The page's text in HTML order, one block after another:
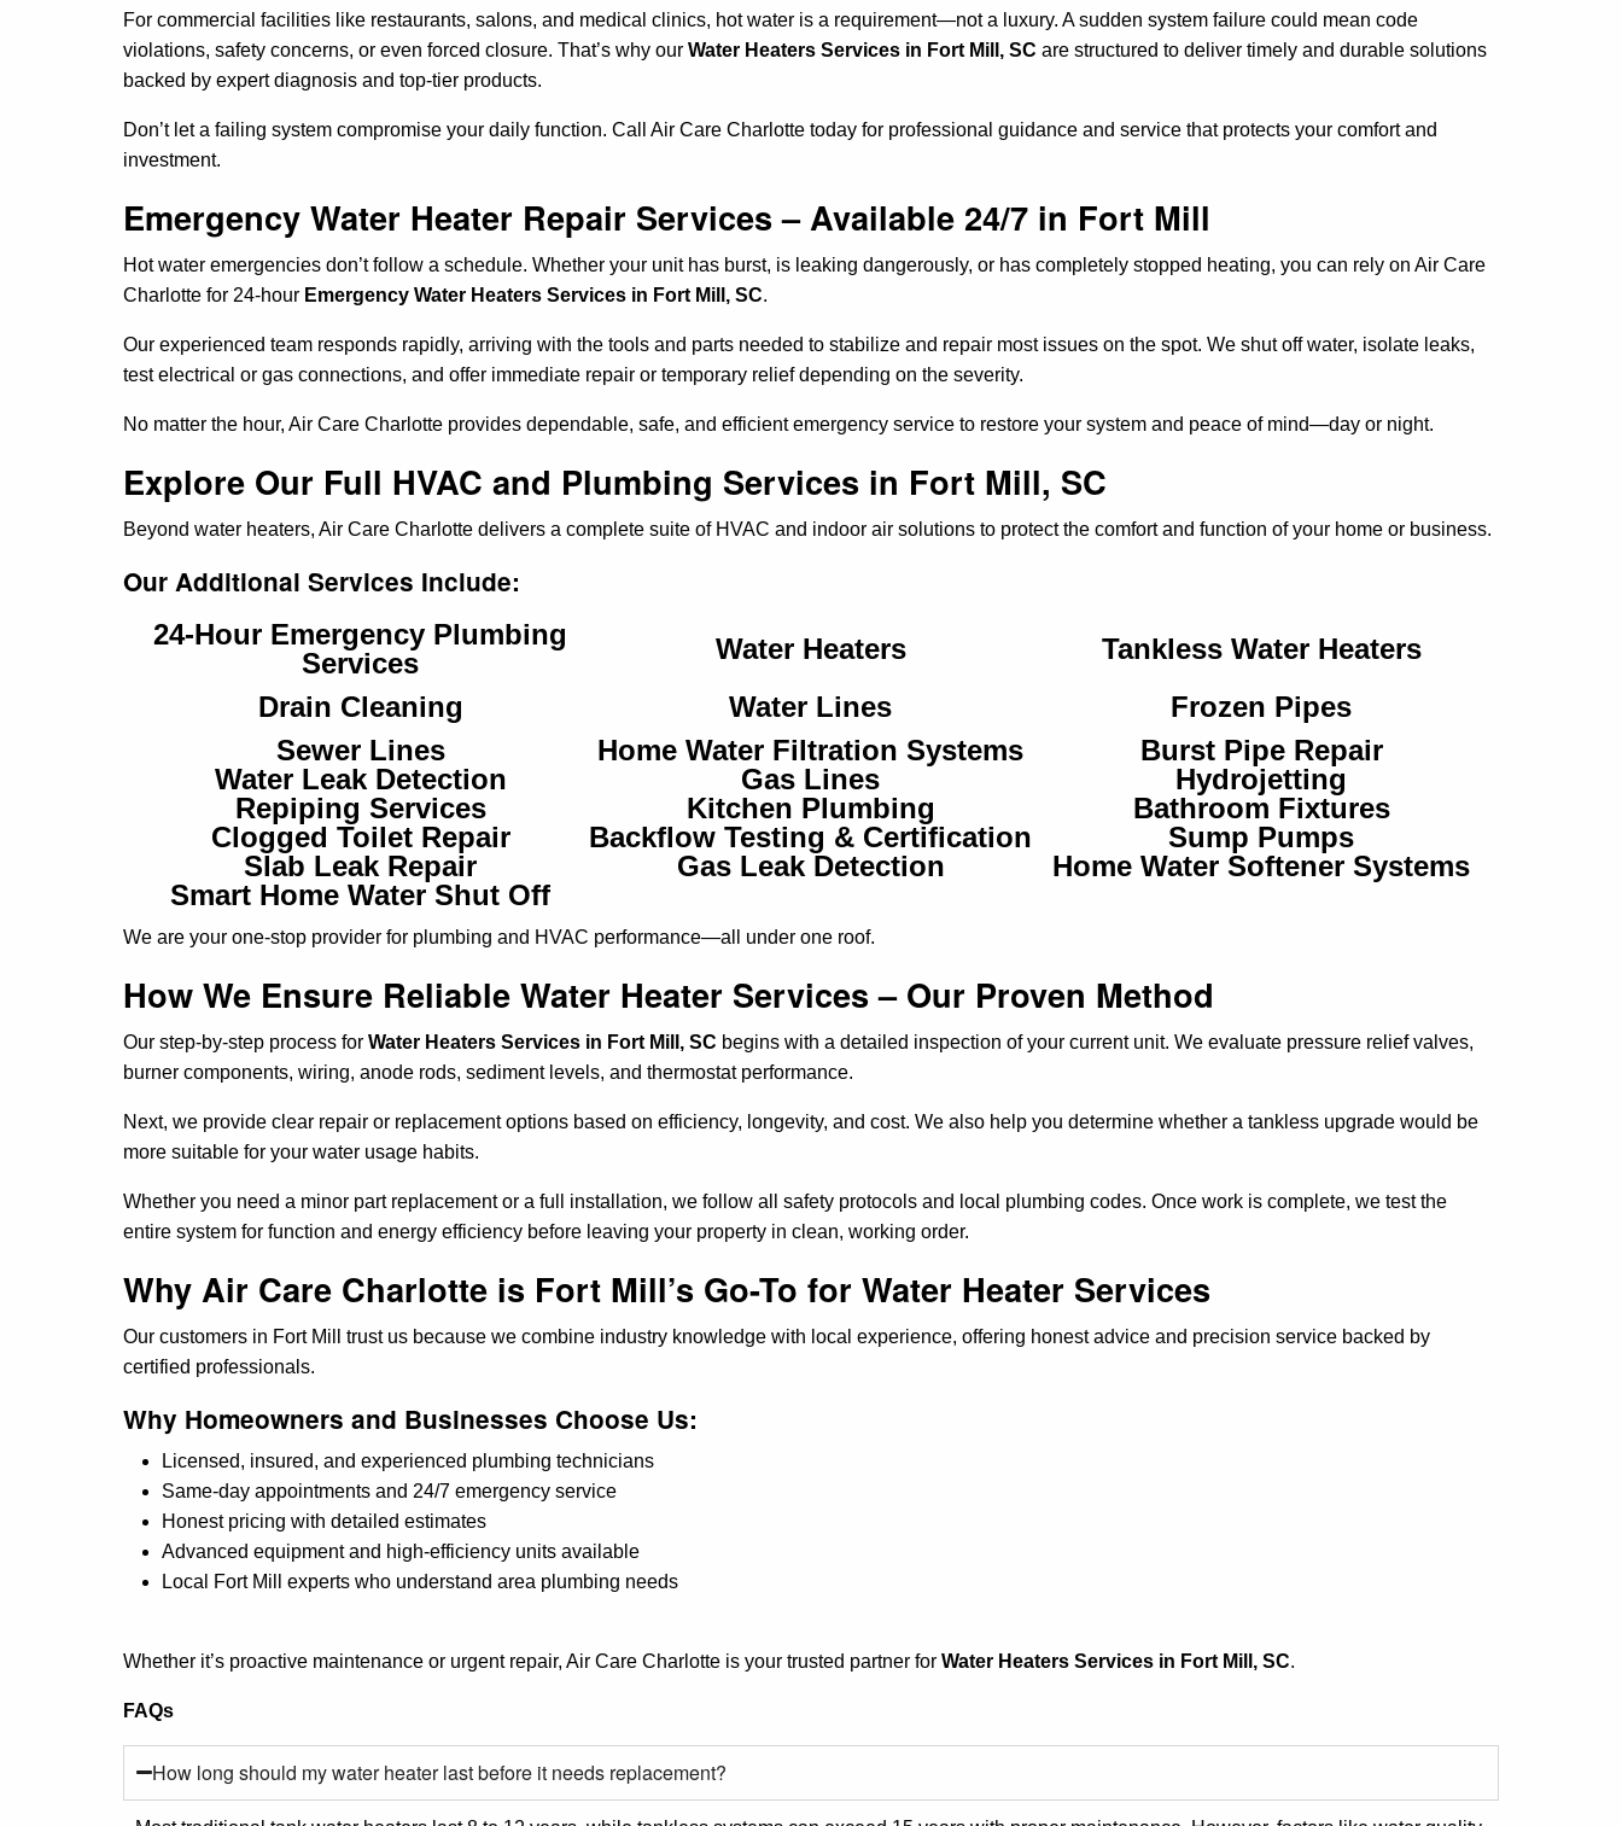
For commercial facilities like restaurants, salons, and medical clinics, hot water is a requirement—not a luxury. A sudden system failure could mean code
violations, safety concerns, or even forced closure. That’s why our Water Heaters Services in Fort Mill, SC are structured to deliver timely and durable solutions
backed by expert diagnosis and top-tier products.
Don’t let a failing system compromise your daily function. Call Air Care Charlotte today for professional guidance and service that protects your comfort and
investment.
Emergency Water Heater Repair Services – Available 24/7 in Fort Mill
Hot water emergencies don’t follow a schedule. Whether your unit has burst, is leaking dangerously, or has completely stopped heating, you can rely on Air Care
Charlotte for 24-hour Emergency Water Heaters Services in Fort Mill, SC.
Our experienced team responds rapidly, arriving with the tools and parts needed to stabilize and repair most issues on the spot. We shut off water, isolate leaks,
test electrical or gas connections, and offer immediate repair or temporary relief depending on the severity.
No matter the hour, Air Care Charlotte provides dependable, safe, and efficient emergency service to restore your system and peace of mind—day or night.
Explore Our Full HVAC and Plumbing Services in Fort Mill, SC
Beyond water heaters, Air Care Charlotte delivers a complete suite of HVAC and indoor air solutions to protect the comfort and function of your home or business.
Our Additional Services Include:
24-Hour Emergency Plumbing
Services
Water Heaters
Tankless Water Heaters
Drain Cleaning
Water Lines
Frozen Pipes
Sewer Lines
Home Water Filtration Systems
Burst Pipe Repair
Water Leak Detection
Gas Lines
Hydrojetting
Repiping Services
Kitchen Plumbing
Bathroom Fixtures
Clogged Toilet Repair
Backflow Testing & Certification
Sump Pumps
Slab Leak Repair
Gas Leak Detection
Home Water Softener Systems
Smart Home Water Shut Off
We are your one-stop provider for plumbing and HVAC performance—all under one roof.
How We Ensure Reliable Water Heater Services – Our Proven Method
Our step-by-step process for Water Heaters Services in Fort Mill, SC begins with a detailed inspection of your current unit. We evaluate pressure relief valves,
burner components, wiring, anode rods, sediment levels, and thermostat performance.
Next, we provide clear repair or replacement options based on efficiency, longevity, and cost. We also help you determine whether a tankless upgrade would be
more suitable for your water usage habits.
Whether you need a minor part replacement or a full installation, we follow all safety protocols and local plumbing codes. Once work is complete, we test the
entire system for function and energy efficiency before leaving your property in clean, working order.
Why Air Care Charlotte is Fort Mill’s Go-To for Water Heater Services
Our customers in Fort Mill trust us because we combine industry knowledge with local experience, offering honest advice and precision service backed by
certified professionals.
Why Homeowners and Businesses Choose Us:
Licensed, insured, and experienced plumbing technicians
Same-day appointments and 24/7 emergency service
Honest pricing with detailed estimates
Advanced equipment and high-efficiency units available
Local Fort Mill experts who understand area plumbing needs
Whether it’s proactive maintenance or urgent repair, Air Care Charlotte is your trusted partner for Water Heaters Services in Fort Mill, SC.
FAQs
How long should my water heater last before it needs replacement?